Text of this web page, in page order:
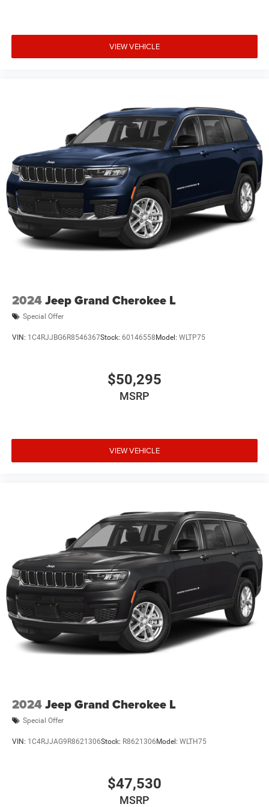
credit worthiness. * MSRP is the Manufacturer's
Suggested Retail Price (MSRP) of the vehicle. It does not
include any taxes, fees or other charges. Pricing and
complete details. Vehicles shown may hav Price includes:
$1000 - 2026 National Bonus Cash . Exp. 08/31/2026
$3500 - 2026 National Retail Bonus Cash . Exp
VIEW VEHICLE
2024Jeep Grand Cherokee L
Special Offer
VIN: 1C4RJJBG6R8546367Stock: 60146558 Model: WLTP75
$50,295
MSRP
VIEW VEHICLE
2024Jeep Grand Cherokee L
Special Offer
VIN: 1C4RJJAG9R8621306Stock: R8621306 Model: WLTH75
$47,530
MSRP